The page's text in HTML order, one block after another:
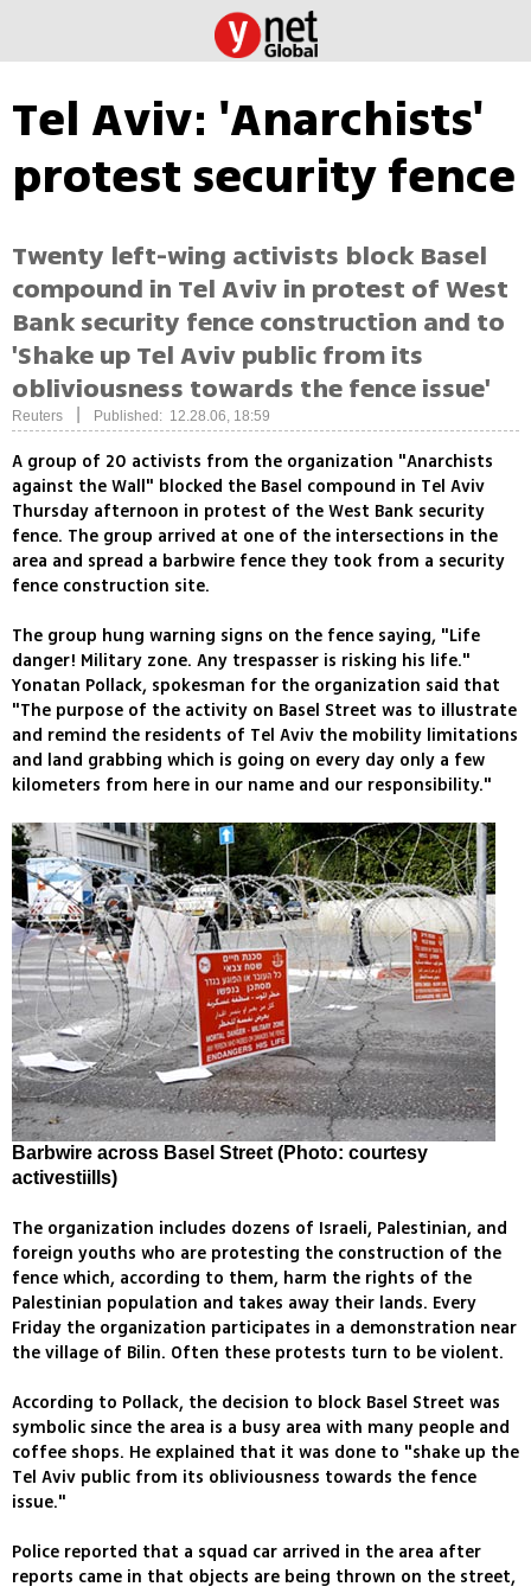
Tel Aviv: 'Anarchists'
protest security fence
Twenty left-wing activists block Basel
compound in Tel Aviv in protest of West
Bank security fence construction and to
'Shake up Tel Aviv public from its
obliviousness towards the fence issue'
Reuters Published: 12.28.06, 18:59
A group of 20 activists from the organization "Anarchists
against the Wall" blocked the Basel compound in Tel Aviv
Thursday afternoon in protest of the West Bank security
fence. The group arrived at one of the intersections in the
area and spread a barbwire fence they took from a security
fence construction site.
The group hung warning signs on the fence saying, "Life
danger! Military zone. Any trespasser is risking his life."
Yonatan Pollack, spokesman for the organization said that
"The purpose of the activity on Basel Street was to illustrate
and remind the residents of Tel Aviv the mobility limitations
and land grabbing which is going on every day only a few
kilometers from here in our name and our responsibility."
Barbwire across Basel Street (Photo: courtesy
activestiills)
The organization includes dozens of Israeli, Palestinian, and
foreign youths who are protesting the construction of the
fence which, according to them, harm the rights of the
Palestinian population and takes away their lands. Every
Friday the organization participates in a demonstration near
the village of Bilin. Often these protests turn to be violent.
According to Pollack, the decision to block Basel Street was
symbolic since the area is a busy area with many people and
coffee shops. He explained that it was done to "shake up the
Tel Aviv public from its obliviousness towards the fence
issue."
Police reported that a squad car arrived in the area after
reports came in that objects are being thrown on the street,